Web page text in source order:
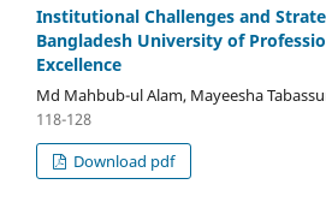
Institutional Challenges and
Bangladesh University of
Excellence
Md Mahbub-ul Alam, Mayeesha
118-128
Download pdf